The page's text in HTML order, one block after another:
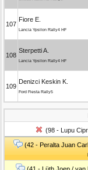
107
Fiore E.
Lancia Ypsilon Rally4 HF
108
Sterpetti A.
Lancia Ypsilon Rally4 HF
109
Denizci Keskin K.
Ford Fiesta Rally5
(98 - Lupu
(42 - Peralta Juan